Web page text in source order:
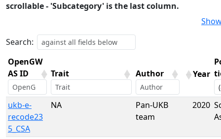
scrollable - 'Subcategory' is the last column.
Search:
OpenGW
AS ID
Trait Author Year
OpenGW
AS ID
Trait Author Year
ukb-e-
recode23
5_CSA
NA
Pan-UKB
team
2020